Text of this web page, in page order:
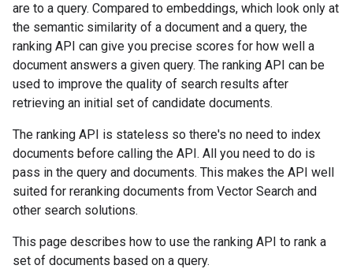
are to a query. Compared to embeddings, which look only at
the semantic similarity of a document and a query, the
ranking API can give you precise scores for how well a
document answers a given query. The ranking API can be
used to improve the quality of search results after
retrieving an initial set of candidate documents.
The ranking API is stateless so there's no need to index
documents before calling the API. All you need to do is
pass in the query and documents. This makes the API well
suited for reranking documents from Vector Search and
other search solutions.
This page describes how to use the ranking API to rank a
set of documents based on a query.